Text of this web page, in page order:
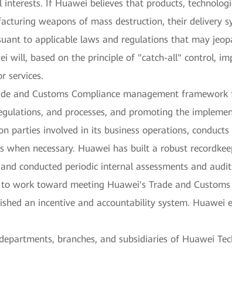
interests. If Huawei believes that products,
weapons of mass destruction, their
to applicable laws and regulations that may
will, based on the principle of "catch-all" control,
services.
and Customs Compliance management
and processes, and promoting the
parties involved in its business operations,
when necessary. Huawei has built a robust
conducted periodic internal assessments and
work toward meeting Huawei's Trade and
an incentive and accountability system.
branches, and subsidiaries of Huawei